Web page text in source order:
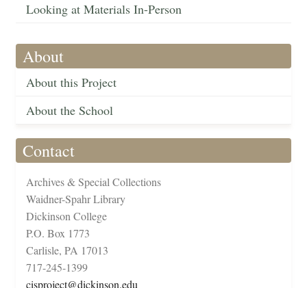
Looking at Materials In-Person
About
About this Project
About the School
Contact
Archives & Special Collections
Waidner-Spahr Library
Dickinson College
P.O. Box 1773
Carlisle, PA 17013
717-245-1399
cisproject@dickinson.edu